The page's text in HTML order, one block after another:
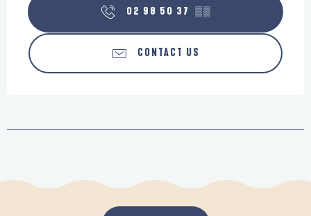
02 98 50 37 ▒▒
CONTACT US